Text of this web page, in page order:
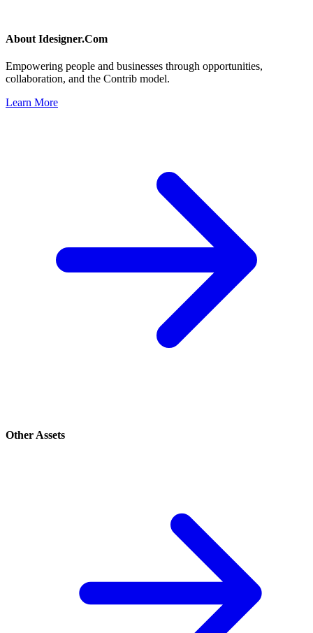
About Idesigner.Com
Empowering people and businesses through opportunities,
collaboration, and the Contrib model.
Learn More
Other Assets